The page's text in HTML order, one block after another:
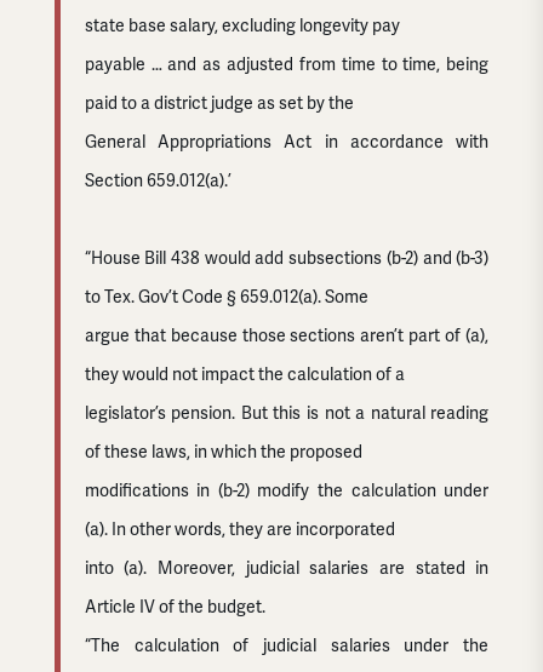
state base salary, excluding longevity pay
payable … and as adjusted from time to time, being
paid to a district judge as set by the
General Appropriations Act in accordance with
Section 659.012(a).’
“House Bill 438 would add subsections (b-2) and (b-3)
to Tex. Gov’t Code § 659.012(a). Some
argue that because those sections aren’t part of (a),
they would not impact the calculation of a
legislator’s pension. But this is not a natural reading
of these laws, in which the proposed
modifications in (b-2) modify the calculation under
(a). In other words, they are incorporated
into (a). Moreover, judicial salaries are stated in
Article IV of the budget.
“The calculation of judicial salaries under the